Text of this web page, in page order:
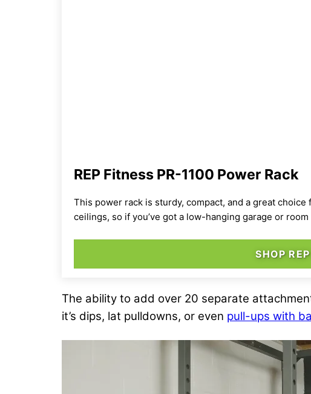
REP Fitness PR-1100 Power Rack
This power rack is sturdy, compact, and a great
ceilings, so if you’ve got a low-hanging garage or
SHOP
The ability to add over 20 separate
it’s dips, lat pulldowns, or even pull-ups with